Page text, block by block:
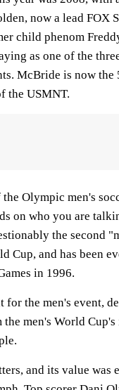
now a lead FOX
child phenom
as one of the
McBride is now the
the USMNT.
Olympic men's
on who you are
the second
Cup, and has been
in 1996.
the men's event,
men's World
and its value was